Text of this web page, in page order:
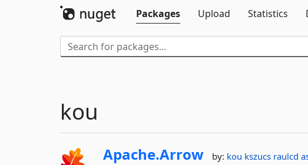
Packages
Upload Statistics
kou
Apache.Arrow by: kou kszucs raulcd